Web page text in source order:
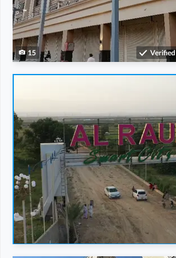
15 Verified
Commercial Plots
40 Lakh -80 Lakh
100 Sq. Yd.- 200 Sq. Yd.